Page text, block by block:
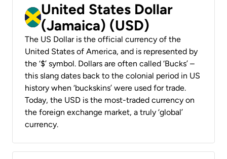
United States Dollar
(Jamaica) (USD)
The US Dollar is the official currency of the
United States of America, and is represented by
the ‘$’ symbol. Dollars are often called ‘Bucks’ –
this slang dates back to the colonial period in US
history when ‘buckskins’ were used for trade.
Today, the USD is the most-traded currency on
the foreign exchange market, a truly ‘global’
currency.